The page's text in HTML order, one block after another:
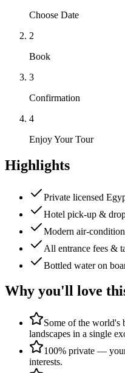
Choose Date
2
Book
3
Confirmation
4
Enjoy Your Tour
Highlights
Private licensed
Hotel pick-up &
Modern air-
All entrance fees &
Bottled water on
Why you'll love
Some of the world's
landscapes in a single
100% private —
interests.